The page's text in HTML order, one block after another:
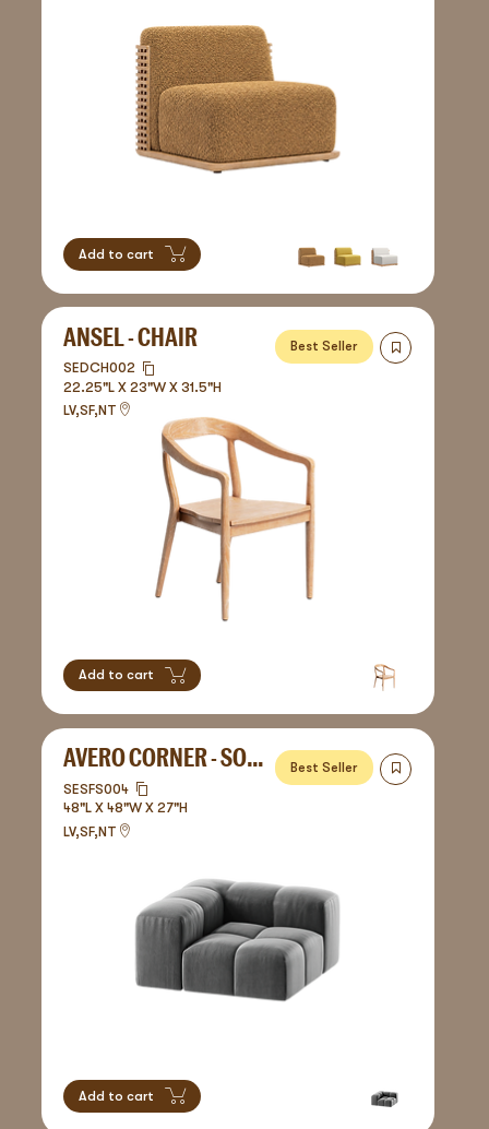
Add to cart
Best Seller
SEDCH002
ANSEL - CHAIR
22.25"L X 23"W X 31.5"H
LV,SF,NT
Add to cart
Best Seller
SESFS004
AVERO CORNER - SOFA
48"L X 48"W X 27"H
LV,SF,NT
Add to cart